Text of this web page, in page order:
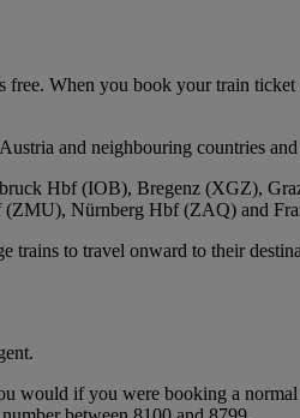
When you book your train
and neighbouring countries
Hbf (IOB), Bregenz (XGZ),
Nürnberg Hbf (ZAQ) and
trains to travel onward to their
would if you were booking a